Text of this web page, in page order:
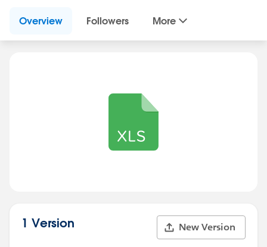
Overview Followers More
1 Version New Version